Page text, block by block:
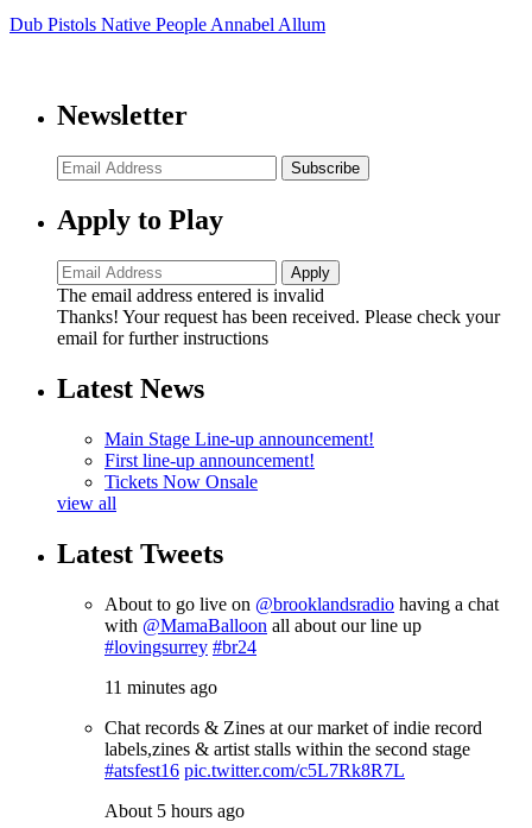
Dub Pistols Native People Annabel Allum
Newsletter
Subscribe
Apply to Play
The email address entered is invalid
Thanks! Your request has been received. Please check your
email for further instructions
Latest News
Main Stage Line-up announcement!
First line-up announcement!
Tickets Now Onsale
view all
Latest Tweets
About to go live on @brooklandsradio having a chat
with @MamaBalloon all about our line up
#lovingsurrey #br24
11 minutes ago
Chat records & Zines at our market of indie record
labels,zines & artist stalls within the second stage
#atsfest16 pic.twitter.com/c5L7Rk8R7L
About 5 hours ago